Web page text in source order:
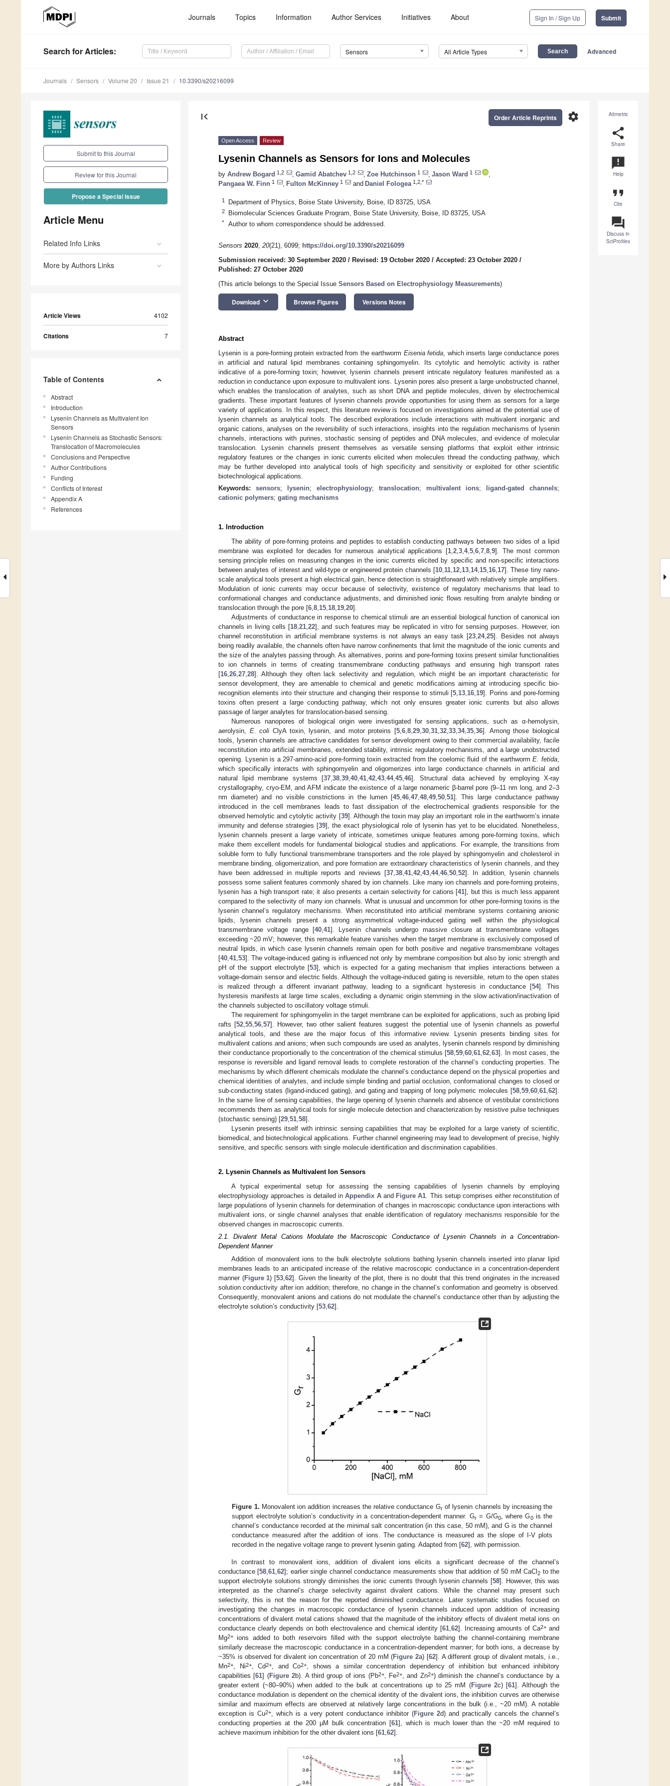
Journals Topics Information Author Services Initiatives About Sign In / Sign Up Submit
Search for Articles: Sensors All Article Types Advanced
Journals Sensors Volume 20 Issue 21 10.3390/s20216099
Submit to this Journal
Review for this Journal
Propose a Special Issue
Article Menu
Related Info Links
More by Authors Links
Article Views 4102
Citations 7
Table of Contents
Abstract
Introduction
Lysenin Channels as Multivalent Ion
Sensors
Lysenin Channels as Stochastic Sensors:
Translocation of Macromolecules
Conclusions and Perspective
Author Contributions
Funding
Conflicts of Interest
Appendix A
References
Altmetric
share
Share
announcement
Help
format_quote
Cite
question_answer
Discuss in
SciProfiles
first_page settings
Order Article Reprints
Open Access Review
Lysenin Channels as Sensors for Ions and Molecules
by Andrew Bogard 1,2 Gamid Abatchev 1,2 Zoe Hutchinson 1 Jason Ward 1
Pangaea W. Finn 1 Fulton McKinney 1 and Daniel Fologea 1,2,*
1 Department of Physics, Boise State University, Boise, ID 83725, USA
2 Biomolecular Sciences Graduate Program, Boise State University, Boise, ID 83725, USA
* Author to whom correspondence should be addressed.
Sensors 2020, 20(21), 6099; https://doi.org/10.3390/s20216099
Submission received: 30 September 2020 / Revised: 19 October 2020 / Accepted: 23 October 2020 /
Published: 27 October 2020
(This article belongs to the Special Issue Sensors Based on Electrophysiology Measurements)
Download keyboard_arrow_down Browse Figures Versions Notes
Abstract
Lysenin is a pore-forming protein extracted from the earthworm Eisenia fetida , which inserts large conductance pores
in artificial and natural lipid membranes containing sphingomyelin. Its cytolytic and hemolytic activity is rather
indicative of a pore-forming toxin; however, lysenin channels present intricate regulatory features manifested as a
reduction in conductance upon exposure to multivalent ions. Lysenin pores also present a large unobstructed channel,
which enables the translocation of analytes, such as short DNA and peptide molecules, driven by electrochemical
gradients. These important features of lysenin channels provide opportunities for using them as sensors for a large
variety of applications. In this respect, this literature review is focused on investigations aimed at the potential use of
lysenin channels as analytical tools. The described explorations include interactions with multivalent inorganic and
organic cations, analyses on the reversibility of such interactions, insights into the regulation mechanisms of lysenin
channels, interactions with purines, stochastic sensing of peptides and DNA molecules, and evidence of molecular
translocation. Lysenin channels present themselves as versatile sensing platforms that exploit either intrinsic
regulatory features or the changes in ionic currents elicited when molecules thread the conducting pathway, which
may be further developed into analytical tools of high specificity and sensitivity or exploited for other scientific
biotechnological applications.
Keywords: sensors; lysenin; electrophysiology; translocation; multivalent ions; ligand-gated channels;
cationic polymers; gating mechanisms
1. Introduction
The ability of pore-forming proteins and peptides to establish conducting pathways between two sides of a lipid
membrane was exploited for decades for numerous analytical applications [1 2 3 4, 5 6 7 8 9]. The most common
sensing principle relies on measuring changes in the ionic currents elicited by specific and non-specific interactions
between analytes of interest and wild-type or engineered protein channels [10 11 12 13 14, 15 16 17]. These tiny nano-
scale analytical tools present a high electrical gain, hence detection is straightforward with relatively simple amplifiers.
Modulation of ionic currents may occur because of selectivity, existence of regulatory mechanisms that lead to
conformational changes and conductance adjustments, and diminished ionic flows resulting from analyte binding or
translocation through the pore [6 8 15 18 19 20].
Adjustments of conductance in response to chemical stimuli are an essential biological function of canonical ion
channels in living cells [18 ,21 ,22], and such features may be replicated in vitro for sensing purposes. However, ion
channel reconstitution in artificial membrane systems is not always an easy task [23 ,24,25]. Besides not always
being readily available, the channels often have narrow confinements that limit the magnitude of the ionic currents and
the size of the analytes passing through. As alternatives, porins and pore-forming toxins present similar functionalities
to ion channels in terms of creating transmembrane conducting pathways and ensuring high transport rates
[16 26 27 28]. Although they often lack selectivity and regulation, which might be an important characteristic for
sensor development, they are amenable to chemical and genetic modifications aiming at introducing specific bio-
recognition elements into their structure and changing their response to stimuli [5 13 16 19]. Porins and pore-forming
toxins often present a large conducting pathway, which not only ensures greater ionic currents but also allows
passage of larger analytes for translocation-based sensing.
Numerous nanopores of biological origin were investigated for sensing applications, such as α-hemolysin,
aerolysin, E. coli ClyA toxin, lysenin, and motor proteins [5 ,6 ,8 ,29 ,30 ,31 ,32 ,33 ,34,35 ,36]. Among those biological
tools, lysenin channels are attractive candidates for sensor development owing to their commercial availability, facile
reconstitution into artificial membranes, extended stability, intrinsic regulatory mechanisms, and a large unobstructed
opening. Lysenin is a 297-amino-acid pore-forming toxin extracted from the coelomic fluid of the earthwormE. fetida
which specifically interacts with sphingomyelin and oligomerizes into large conductance channels in artificial and
natural lipid membrane systems [37 ,38 ,39 ,40 ,41 ,42 ,43 ,44,45 ,46]. Structural data achieved by employing X-ray
crystallography, cryo-EM, and AFM indicate the existence of a large nonameric β-barrel pore (9–11 nm long, and 2–3
nm diameter) and no visible constrictions in the lumen [45 ,46 ,47 ,48 ,49 ,50 ,51]. This large conductance pathway
introduced in the cell membranes leads to fast dissipation of the electrochemical gradients responsible for the
observed hemolytic and cytolytic activity [39]. Although the toxin may play an important role in the earthworm’s innate
immunity and defense strategies [39], the exact physiological role of lysenin has yet to be elucidated. Nonetheless,
lysenin channels present a large variety of intricate, sometimes unique features among pore-forming toxins, which
make them excellent models for fundamental biological studies and applications. For example, the transitions from
soluble form to fully functional transmembrane transporters and the role played by sphingomyelin and cholesterol in
membrane binding, oligomerization, and pore formation are extraordinary characteristics of lysenin channels, and they
have been addressed in multiple reports and reviews [37, 38, 41, 42, 43, 44, 46, 50, 52]. In addition, lysenin channels
possess some salient features commonly shared by ion channels. Like many ion channels and pore-forming proteins,
lysenin has a high transport rate; it also presents a certain selectivity for cations [41], but this is much less apparent
compared to the selectivity of many ion channels. What is unusual and uncommon for other pore-forming toxins is the
lysenin channel’s regulatory mechanisms. When reconstituted into artificial membrane systems containing anionic
lipids, lysenin channels present a strong asymmetrical voltage-induced gating well within the physiological
transmembrane voltage range [40 ,41]. Lysenin channels undergo massive closure at transmembrane voltages
exceeding ~20 mV; however, this remarkable feature vanishes when the target membrane is exclusively composed of
neutral lipids, in which case lysenin channels remain open for both positive and negative transmembrane voltages
[40 41 53]. The voltage-induced gating is influenced not only by membrane composition but also by ionic strength and
pH of the support electrolyte [53], which is expected for a gating mechanism that implies interactions between a
voltage-domain sensor and electric fields. Although the voltage-induced gating is reversible, return to the open states
is realized through a different invariant pathway, leading to a significant hysteresis in conductance [54]. This
hysteresis manifests at large time scales, excluding a dynamic origin stemming in the slow activation/inactivation of
the channels subjected to oscillatory voltage stimuli.
The requirement for sphingomyelin in the target membrane can be exploited for applications, such as probing lipid
rafts [52 ,55 ,56 ,57]. However, two other salient features suggest the potential use of lysenin channels as powerful
analytical tools, and these are the major focus of this informative review. Lysenin presents binding sites for
multivalent cations and anions; when such compounds are used as analytes, lysenin channels respond by diminishing
their conductance proportionally to the concentration of the chemical stimulus [58 ,59 ,60 ,61 ,62 ,63]. In most cases, the
response is reversible and ligand removal leads to complete restoration of the channel’s conducting properties. The
mechanisms by which different chemicals modulate the channel’s conductance depend on the physical properties and
chemical identities of analytes, and include simple binding and partial occlusion, conformational changes to closed or
sub-conducting states (ligand-induced gating), and gating and trapping of long polymeric molecules [58 59 60 61 62].
In the same line of sensing capabilities, the large opening of lysenin channels and absence of vestibular constrictions
recommends them as analytical tools for single molecule detection and characterization by resistive pulse techniques
(stochastic sensing) [29 51 58].
Lysenin presents itself with intrinsic sensing capabilities that may be exploited for a large variety of scientific,
biomedical, and biotechnological applications. Further channel engineering may lead to development of precise, highly
sensitive, and specific sensors with single molecule identification and discrimination capabilities.
2. Lysenin Channels as Multivalent Ion Sensors
A typical experimental setup for assessing the sensing capabilities of lysenin channels by employing
electrophysiology approaches is detailed inAppendix Aand Figure A1 . This setup comprises either reconstitution of
large populations of lysenin channels for determination of changes in macroscopic conductance upon interactions with
multivalent ions, or single channel analyses that enable identification of regulatory mechanisms responsible for the
observed changes in macroscopic currents.
2.1. Divalent Metal Cations Modulate the Macroscopic Conductance of Lysenin Channels in a Concentration-
Dependent Manner
Addition of monovalent ions to the bulk electrolyte solutions bathing lysenin channels inserted into planar lipid
membranes leads to an anticipated increase of the relative macroscopic conductance in a concentration-dependent
manner (Figure 1) [53 ,62]. Given the linearity of the plot, there is no doubt that this trend originates in the increased
solution conductivity after ion addition; therefore, no change in the channel’s conformation and geometry is observed.
Consequently, monovalent anions and cations do not modulate the channel’s conductance other than by adjusting the
electrolyte solution’s conductivity [53 62].
Figure 1. Monovalent ion addition increases the relative conductance Grof lysenin channels by increasing the
support electrolyte solution’s conductivity in a concentration-dependent manner. Gr= G/G0, where G0is the
channel’s conductance recorded at the minimal salt concentration (in this case, 50 mM), and G is the channel
conductance measured after the addition of ions. The conductance is measured as the slope of I-V plots
recorded in the negative voltage range to prevent lysenin gating. Adapted from [62], with permission.
In contrast to monovalent ions, addition of divalent ions elicits a significant decrease of the channel’s
conductance [58,61,62]; earlier single channel conductance measurements show that addition of 50 mM CaCl2 to the
support electrolyte solutions strongly diminishes the ionic currents through lysenin channels [58]. However, this was
interpreted as the channel’s charge selectivity against divalent cations. While the channel may present such
selectivity, this is not the reason for the reported diminished conductance. Later systematic studies focused on
investigating the changes in macroscopic conductance of lysenin channels induced upon addition of increasing
concentrations of divalent metal cations showed that the magnitude of the inhibitory effects of divalent metal ions on
conductance clearly depends on both electrovalence and chemical identity [61,62]. Increasing amounts of Ca2+and
Mg2+ ions added to both reservoirs filled with the support electrolyte bathing the channel-containing membrane
similarly decrease the macroscopic conductance in a concentration-dependent manner; for both ions, a decrease by
~35% is observed for divalent ion concentration of 20 mM (Figure 2a) [62]. A different group of divalent metals, i.e.,
Mn2+, Ni2+, Cd2+, and Co2+, shows a similar concentration dependency of inhibition but enhanced inhibitory
capabilities [61] (Figure 2b). A third group of ions (Pb2+, Fe2+, and Zn2+) diminish the channel’s conductance by a
greater extent (~80–90%) when added to the bulk at concentrations up to 25 mM (Figure 2c) [61]. Although the
conductance modulation is dependent on the chemical identity of the divalent ions, the inhibition curves are otherwise
similar and maximum effects are observed at relatively large concentrations in the bulk (i.e., ~20 mM). A notable
exception is Cu2+, which is a very potent conductance inhibitor (Figure 2d) and practically cancels the channel’s
conducting properties at the 200 µM bulk concentration [61], which is much lower than the ~20 mM required to
achieve maximum inhibition for the other divalent ions [61,62].